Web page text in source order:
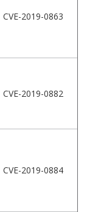
CVE-2019-0863
CVE-2019-0882
CVE-2019-0884